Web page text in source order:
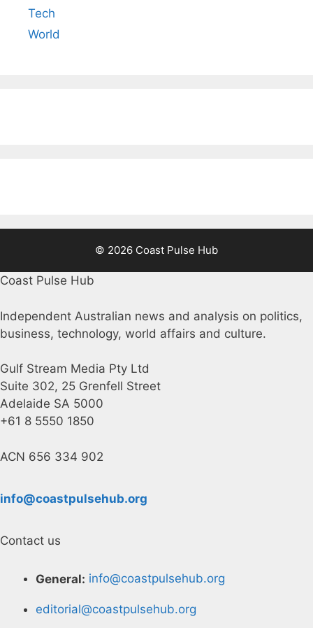
Tech
World
© 2026 Coast Pulse Hub
Coast Pulse Hub
Independent Australian news and analysis on politics,
business, technology, world affairs and culture.
Gulf Stream Media Pty Ltd
Suite 302, 25 Grenfell Street
Adelaide SA 5000
+61 8 5550 1850
ACN 656 334 902
info@coastpulsehub.org
Contact us
General: info@coastpulsehub.org
editorial@coastpulsehub.org